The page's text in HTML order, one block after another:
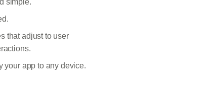
that adjust to user
your app to any device.